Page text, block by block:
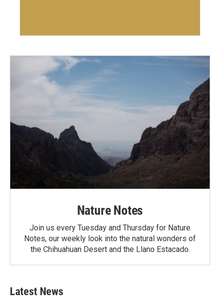
Nature Notes
Join us every Tuesday and Thursday for Nature
Notes, our weekly look into the natural wonders of
the Chihuahuan Desert and the Llano Estacado.
Latest News